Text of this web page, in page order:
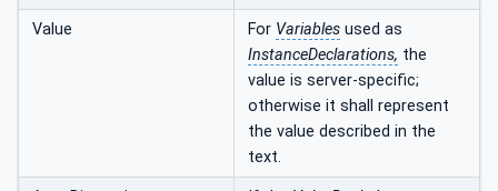
Value For Variables used as
InstanceDeclarations, the
value is server-specific;
otherwise it shall represent
the value described in the
text.